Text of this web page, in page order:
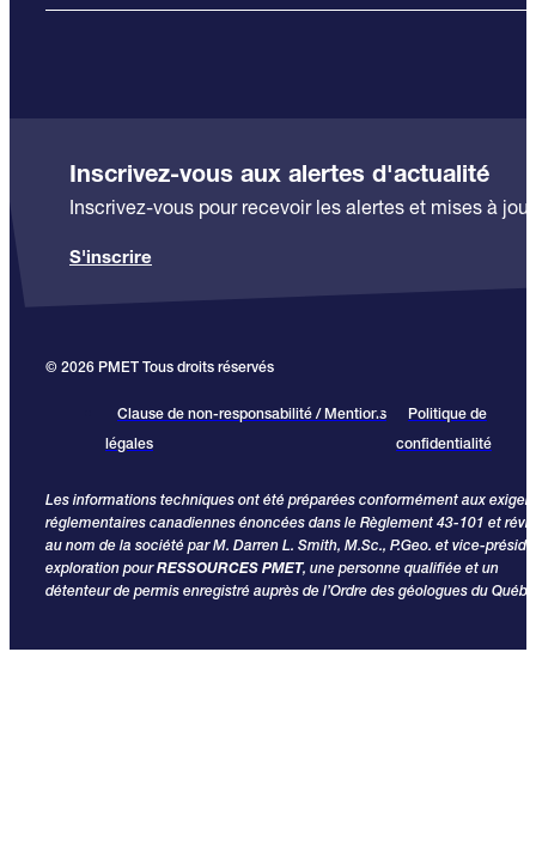
Inscrivez-vous aux alertes d'actualité
Inscrivez-vous pour recevoir les alertes et mises à jour
S'inscrire
© 2026 PMET Tous droits réservés
Clause de non-responsabilité / Mentions
légales
Politique de
confidentialité
Les informations techniques ont été préparées conformément aux
réglementaires canadiennes énoncées dans le Règlement 43-101 et
au nom de la société par M. Darren L. Smith, M.Sc., P.Geo. et vice-
exploration pourRESSOURCES PMET, une personne qualifiée et un
détenteur de permis enregistré auprès de l’Ordre des géologues du